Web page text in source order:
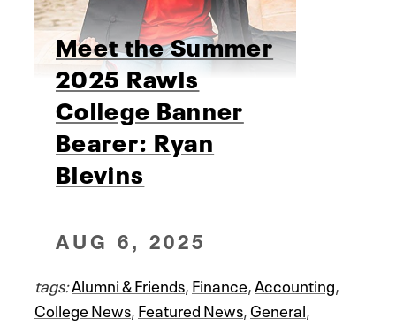
Meet the Summer
2025 Rawls
College Banner
Bearer: Ryan
Blevins
AUG 6, 2025
tags:Alumni & Friends,Finance,Accounting,
College News,Featured News,General,